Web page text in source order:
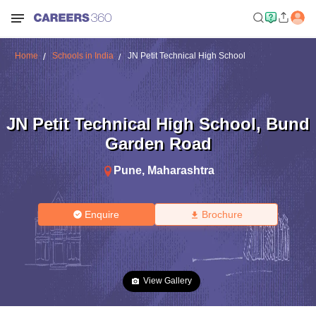
Home Schools in India JN Petit Technical High School
JN Petit Technical High School, Bund
Garden Road
Pune, Maharashtra
Enquire Brochure
View Gallery